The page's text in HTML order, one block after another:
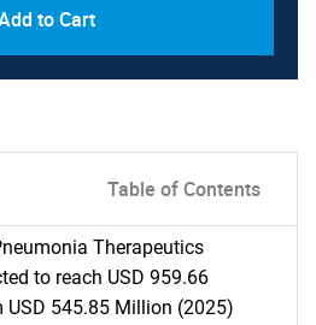
to Cart
Table of Contents
Therapeutics
to reach USD 959.66
545.85 Million (2025)